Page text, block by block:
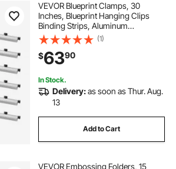
VEVOR Blueprint Clamps, 30
Inches, Blueprint Hanging Clips
Binding Strips, Aluminum
Construction, Large Document
Storage, for Blue Print, Maps,
Construction Paper Poster Plans
Drawings Arts, Pack of 6
(1)
$6390
In Stock.
Delivery:as soon as Thur. Aug.
13
Add to Cart
VEVOR Embossing Folders, 15